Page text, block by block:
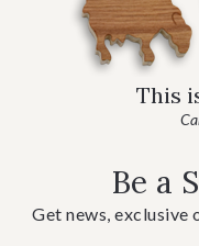
This
Be a
Get news, exclusive